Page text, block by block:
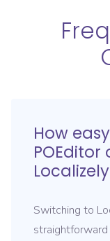
How
POEditor
Switching to